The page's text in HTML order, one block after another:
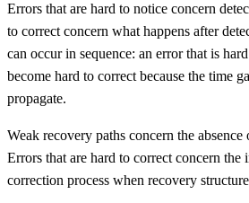
Errors that are hard to notice concern
to correct concern what happens after
can occur in sequence: an error that is
become hard to correct because the time
propagate.
Weak recovery paths concern the
Errors that are hard to correct concern the
correction process when recovery